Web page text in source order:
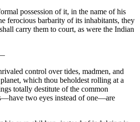
possession of it, in the name of his
ferocious barbarity of its inhabitants, they
carry them to court, as were the Indian
control over tides, madmen, and
which thou beholdest rolling at a
totally destitute of the common
two eyes instead of one—are